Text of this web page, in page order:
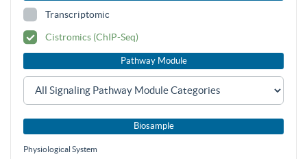
Transcriptomic
Cistromics (ChIP-Seq)
Pathway Module
Biosample
Physiological System